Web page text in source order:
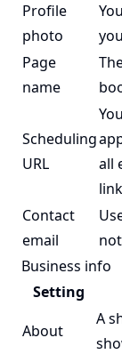
Profile
photo
Page
name
Scheduling
URL
all
Contact
email
Business info
Setting
About
A